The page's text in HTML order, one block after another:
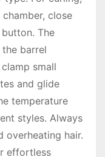
close
The
barrel
small
and glide
temperature
styles. Always
overheating hair.
effortless